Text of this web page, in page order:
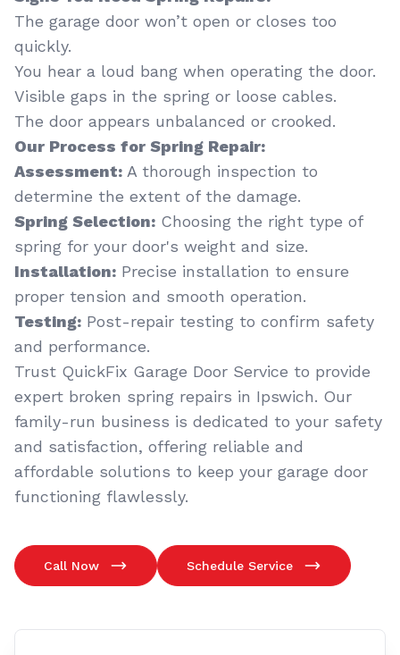
The garage door won’t open or closes too
quickly.
You hear a loud bang when operating the door.
Visible gaps in the spring or loose cables.
The door appears unbalanced or crooked.
Our Process for Spring Repair:
Assessment: A thorough inspection to
determine the extent of the damage.
Spring Selection: Choosing the right type of
spring for your door's weight and size.
Installation: Precise installation to ensure
proper tension and smooth operation.
Testing: Post-repair testing to confirm safety
and performance.
Trust QuickFix Garage Door Service to provide
expert broken spring repairs in Ipswich. Our
family-run business is dedicated to your safety
and satisfaction, offering reliable and
affordable solutions to keep your garage door
functioning flawlessly.
Call Now Schedule Service